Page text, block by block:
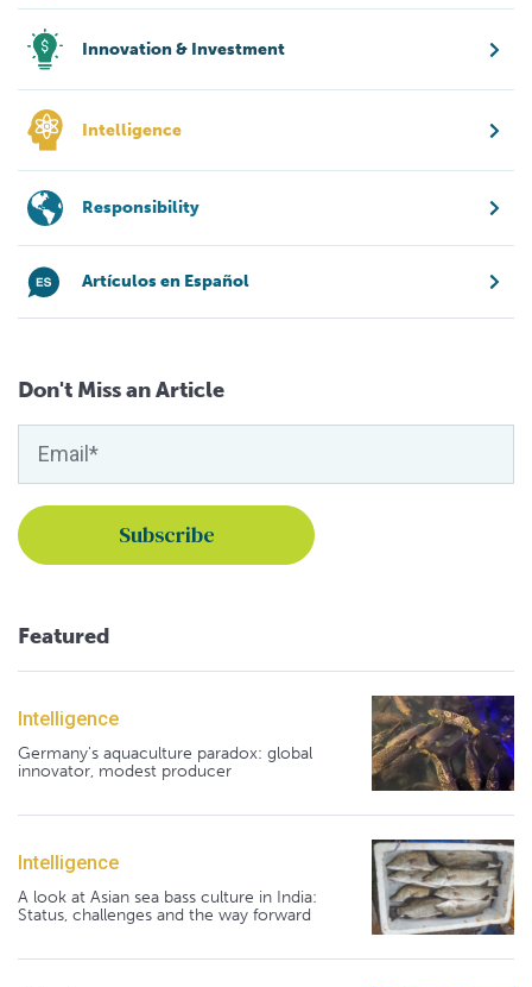
Innovation & Investment
Intelligence
Responsibility
Artículos en Español
Don't Miss an Article
Featured
Intelligence
Germany's aquaculture paradox: global
innovator, modest producer
Intelligence
A look at Asian sea bass culture in India:
Status, challenges and the way forward